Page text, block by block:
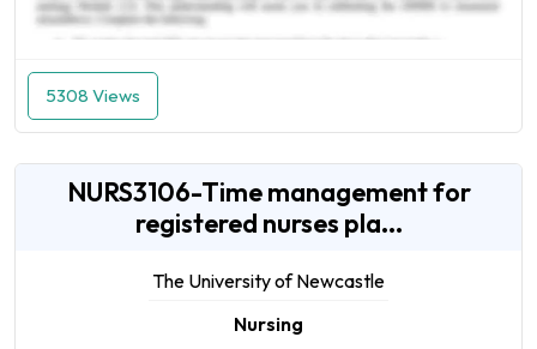
5308 Views
NURS3106-Time management for
registered nurses pla...
The University of Newcastle
Nursing